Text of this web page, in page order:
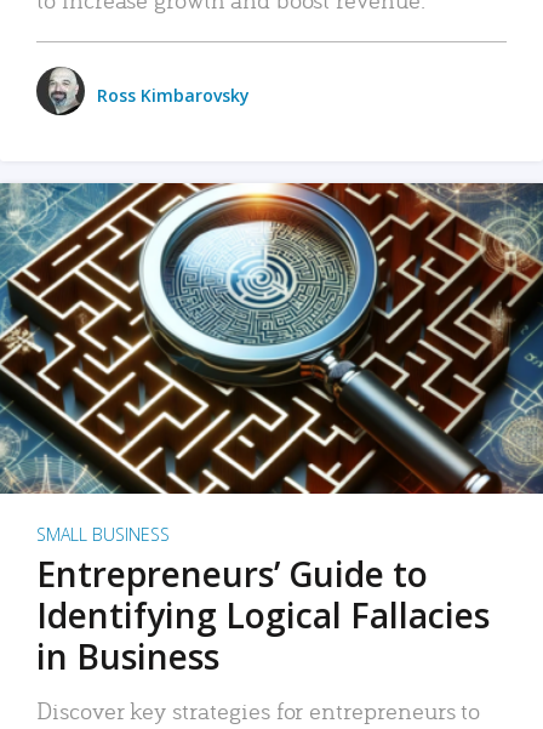
Ross Kimbarovsky
SMALL BUSINESS
Entrepreneurs’ Guide to
Identifying Logical Fallacies
in Business
Discover key strategies for entrepreneurs to